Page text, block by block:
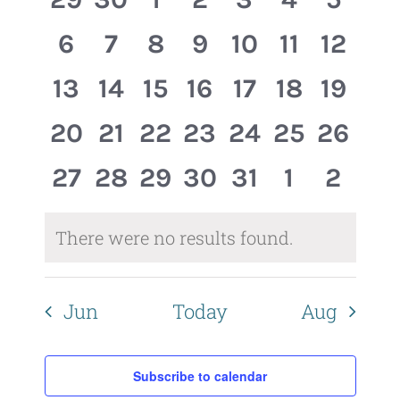
events,events,events,events,
events,
events,
0
events,
6
0
events,
7
0
events,
8
0
events,
9
0
events,
10
0
events,
11
0
12
0
events,
13
0
events,
14
0
events,
15
0
events,
16
0
events,
17
0
events,
18
0
19
0
events,
20 0
events,
21 0
events,
22 0
events,
23 0
events,
24 0
events,
25 0
26
0
27 0
28 0
29 0
30 0
31
0
1
0
2
There were no results found.
Jun Today Aug
Subscribe to calendar